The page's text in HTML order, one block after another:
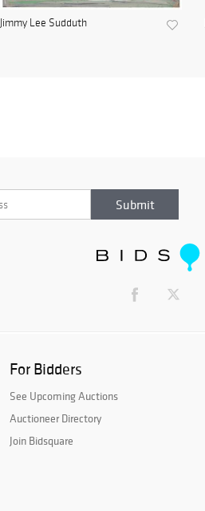
Jimmy Lee Sudduth
For Bidders
See Upcoming Auctions
Auctioneer Directory
Join Bidsquare